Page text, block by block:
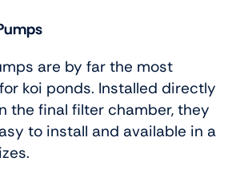
are by far the most
koi ponds. Installed directly
the final filter chamber, they
to install and available in a